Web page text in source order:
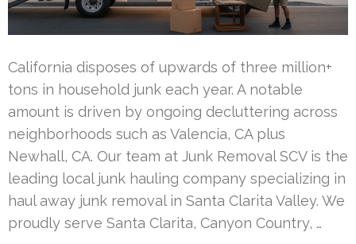
California disposes of upwards of three million+
tons in household junk each year. A notable
amount is driven by ongoing decluttering across
neighborhoods such as Valencia, CA plus
Newhall, CA. Our team at Junk Removal SCV is the
leading local junk hauling company specializing in
haul away junk removal in Santa Clarita Valley. We
proudly serve Santa Clarita, Canyon Country, …